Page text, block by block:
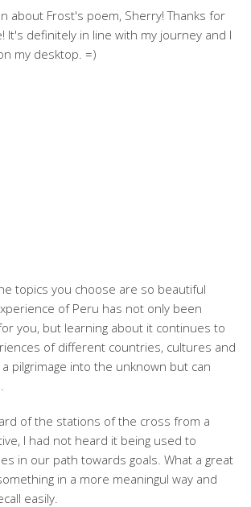
about Frost's poem, Sherry! Thanks for
It's definitely in line with my journey and I
my desktop. =)
topics you choose are so beautiful
of Peru has not only been
you, but learning about it continues to
of different countries, cultures and
pilgrimage into the unknown but can
of the stations of the cross from a
I had not heard it being used to
in our path towards goals. What a great
in a more meaningul way and
easily.